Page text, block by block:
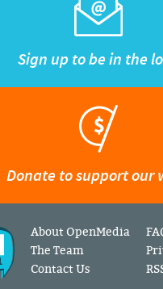
Sign up to be in the
Donate to support our
About OpenMedia
The Team
Contact Us